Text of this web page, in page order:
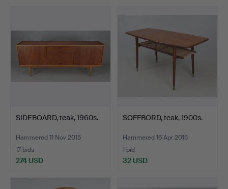
SIDEBOARD, teak, 1960s.
Hammered 11 Nov 2015
17 bids
274 USD
SOFFBORD, teak, 1900s.
Hammered 16 Apr 2016
1 bid
32 USD